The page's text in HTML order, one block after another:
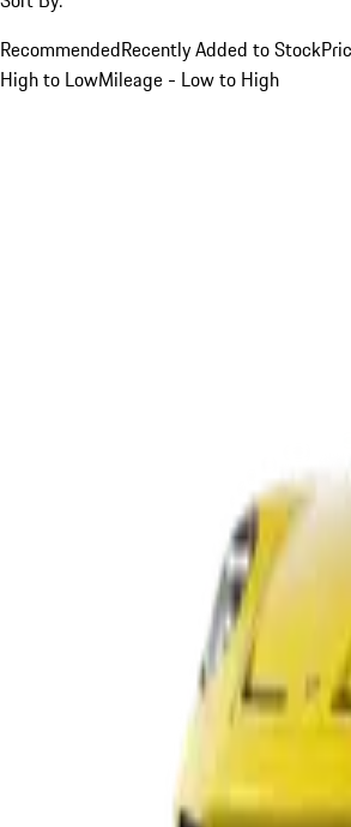
RecommendedRecently Added to Stock
High to LowMileage - Low to High